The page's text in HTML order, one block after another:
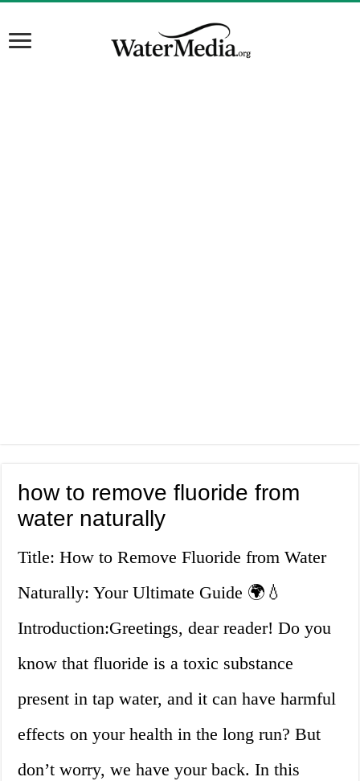
how to remove fluoride from
water naturally
Title: How to Remove Fluoride from Water
Naturally: Your Ultimate Guide 🌍💧
Introduction:Greetings, dear reader! Do you
know that fluoride is a toxic substance
present in tap water, and it can have harmful
effects on your health in the long run? But
don’t worry, we have your back. In this